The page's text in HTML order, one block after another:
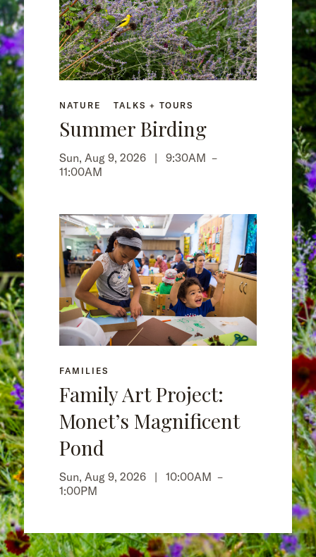
NATURE TALKS + TOURS
Summer Birding
Sun, Aug 9, 2026 | 9:30AM –
11:00AM
FAMILIES
Family Art Project:
Monet’s Magnificent
Pond
Sun, Aug 9, 2026 | 10:00AM –
1:00PM